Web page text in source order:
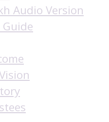
Audio Version